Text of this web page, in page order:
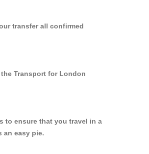
transfer all confirmed
Transport for London
to ensure that you travel in a
an easy pie.